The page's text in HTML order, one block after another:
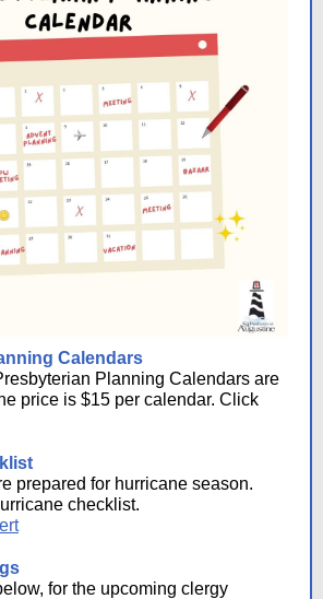
Calendars
Planning Calendars are
price is $15 per calendar. Click
prepared for hurricane season.
checklist.
for the upcoming clergy